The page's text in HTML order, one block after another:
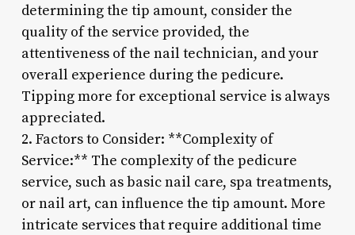
determining the tip amount, consider the
quality of the service provided, the
attentiveness of the nail technician, and your
overall experience during the pedicure.
Tipping more for exceptional service is always
appreciated.
2. Factors to Consider: **Complexity of
Service:** The complexity of the pedicure
service, such as basic nail care, spa treatments,
or nail art, can influence the tip amount. More
intricate services that require additional time